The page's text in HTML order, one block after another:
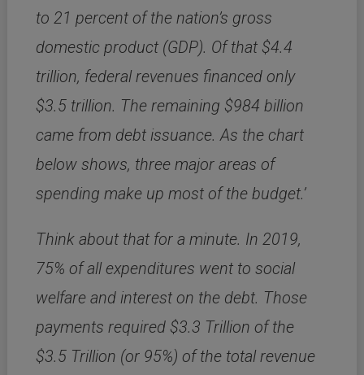
to 21 percent of the nation’s gross
domestic product (GDP). Of that $4.4
trillion, federal revenues financed only
$3.5 trillion. The remaining $984 billion
came from debt issuance. As the chart
below shows, three major areas of
spending make up most of the budget.’
Think about that for a minute. In 2019,
75% of all expenditures went to social
welfare and interest on the debt. Those
payments required $3.3 Trillion of the
$3.5 Trillion (or 95%) of the total revenue